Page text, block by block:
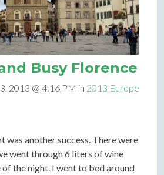
Busy Florence
2013 @ 4:16 PM in 2013 Europe
was another success. There were
went through 6 liters of wine
the night. I went to bed around